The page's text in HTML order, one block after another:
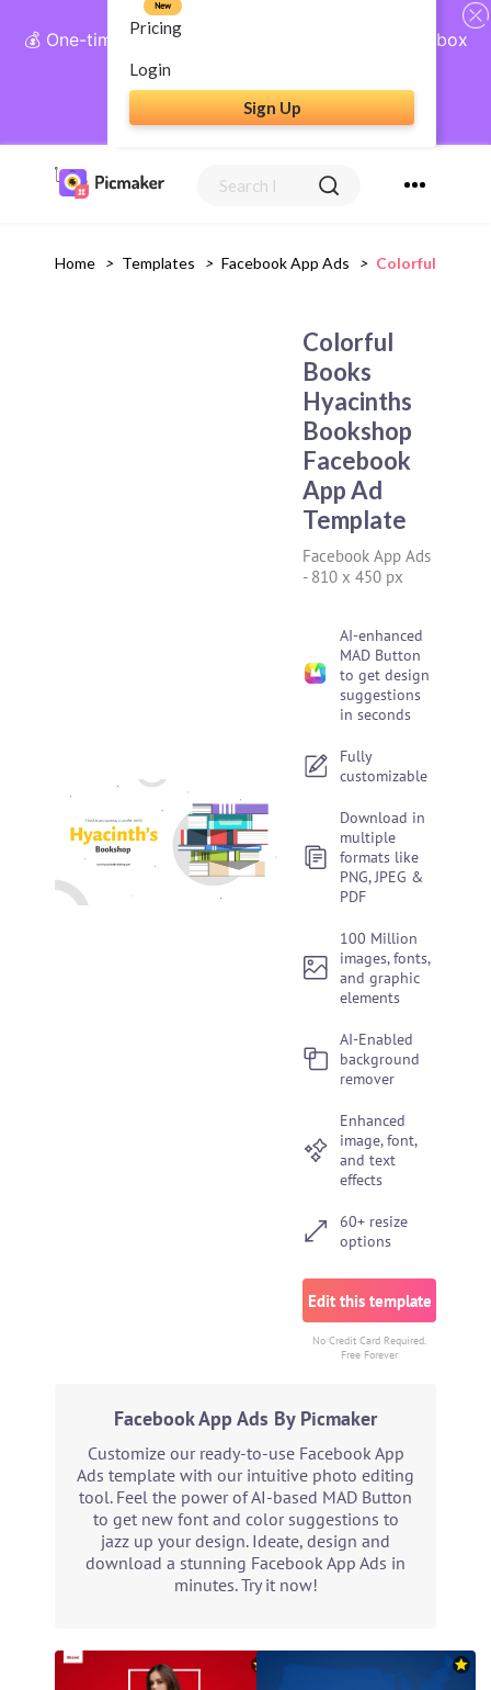
💰 One-time payment, lifetime access: AI Social Inbox
+ Complete Social Suite
Get Lifetime Access
Pricing
New
Login
Sign Up
Home > Templates > Facebook App Ads > Colorful Books
Colorful
Books
Hyacinths
Bookshop
Facebook
App Ad
Template
Facebook App Ads
- 810 x 450 px
AI-enhanced
MAD Button
to get design
suggestions
in seconds
Fully
customizable
Download in
multiple
formats like
PNG, JPEG &
PDF
100 Million
images, fonts,
and graphic
elements
AI-Enabled
background
remover
Enhanced
image, font,
and text
effects
60+ resize
options
Edit this template
No Credit Card Required.
Free Forever
Facebook App Ads By Picmaker
Customize our ready-to-use Facebook App
Ads template with our intuitive photo editing
tool. Feel the power of AI-based MAD Button
to get new font and color suggestions to
jazz up your design. Ideate, design and
download a stunning Facebook App Ads in
minutes. Try it now!